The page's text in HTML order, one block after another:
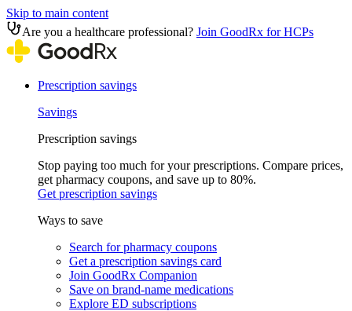
Skip to main content
Are you a healthcare professional? Join GoodRx for HCPs
Prescription savings
Savings
Prescription savings
Stop paying too much for your prescriptions. Compare prices,
get pharmacy coupons, and save up to 80%.
Get prescription savings
Ways to save
Search for pharmacy coupons
Get a prescription savings card
Join GoodRx Companion
Save on brand-name medications
Explore ED subscriptions